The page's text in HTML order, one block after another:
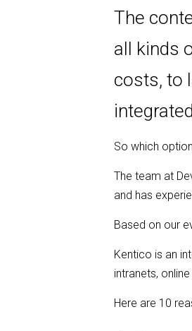
The
all kinds
costs, to
So which
The team at
and has
Based on our
Kentico is an
intranets,
Here are 10